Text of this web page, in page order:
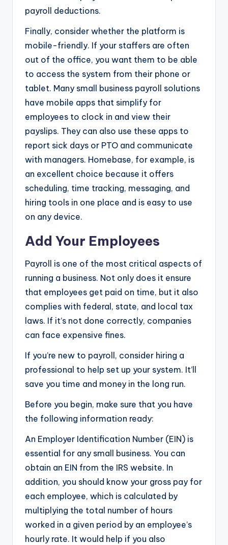
payroll deductions.
Finally, consider whether the platform is
mobile-friendly. If your staffers are often
out of the office, you want them to be able
to access the system from their phone or
tablet. Many small business payroll solutions
have mobile apps that simplify for
employees to clock in and view their
payslips. They can also use these apps to
report sick days or PTO and communicate
with managers. Homebase, for example, is
an excellent choice because it offers
scheduling, time tracking, messaging, and
hiring tools in one place and is easy to use
on any device.
Add Your Employees
Payroll is one of the most critical aspects of
running a business. Not only does it ensure
that employees get paid on time, but it also
complies with federal, state, and local tax
laws. If it’s not done correctly, companies
can face expensive fines.
If you’re new to payroll, consider hiring a
professional to help set up your system. It’ll
save you time and money in the long run.
Before you begin, make sure that you have
the following information ready:
An Employer Identification Number (EIN) is
essential for any small business. You can
obtain an EIN from the IRS website. In
addition, you should know your gross pay for
each employee, which is calculated by
multiplying the total number of hours
worked in a given period by an employee’s
hourly rate. It would help if you also